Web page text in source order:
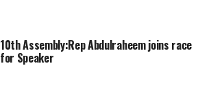
10th Assembly:Rep Abdulraheem joins race
for Speaker